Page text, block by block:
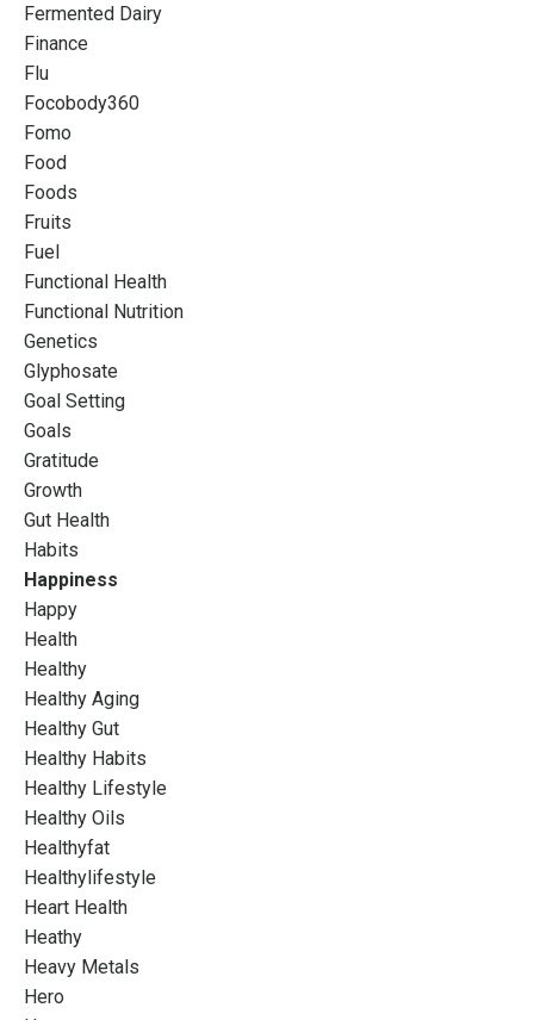
Fermented Dairy
Finance
Flu
Focobody360
Fomo
Food
Foods
Fruits
Fuel
Functional Health
Functional Nutrition
Genetics
Glyphosate
Goal Setting
Goals
Gratitude
Growth
Gut Health
Habits
Happiness
Happy
Health
Healthy
Healthy Aging
Healthy Gut
Healthy Habits
Healthy Lifestyle
Healthy Oils
Healthyfat
Healthylifestyle
Heart Health
Heathy
Heavy Metals
Hero